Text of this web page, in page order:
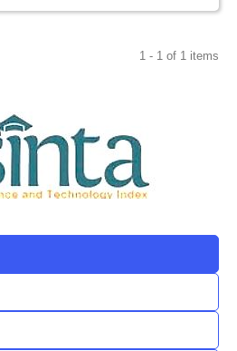
1 - 1 of 1 items